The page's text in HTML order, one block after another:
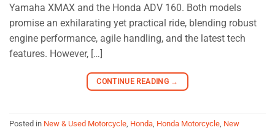
Yamaha XMAX and the Honda ADV 160. Both models
promise an exhilarating yet practical ride, blending robust
engine performance, agile handling, and the latest tech
features. However, […]
CONTINUE READING →
Posted in New & Used Motorcycle Honda Honda Motorcycle New